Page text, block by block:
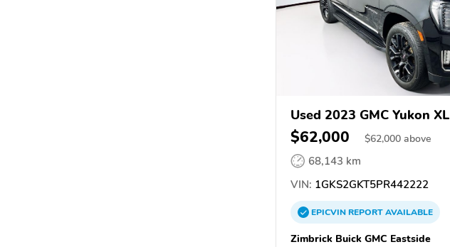
Used 2023 GMC Yukon XL
$62,000 $62,000 above
68,143 km
VIN: 1GKS2GKT5PR442222
EPICVINREPORTAVAILABLE
Zimbrick Buick GMC Eastside